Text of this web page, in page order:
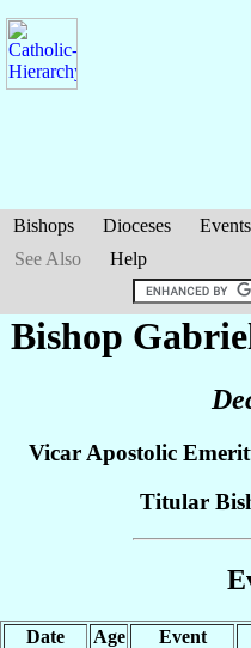
Bishops Dioceses Events
See Also
Help
Bishop
Vicar Apostolic
Titular
Date Age Event